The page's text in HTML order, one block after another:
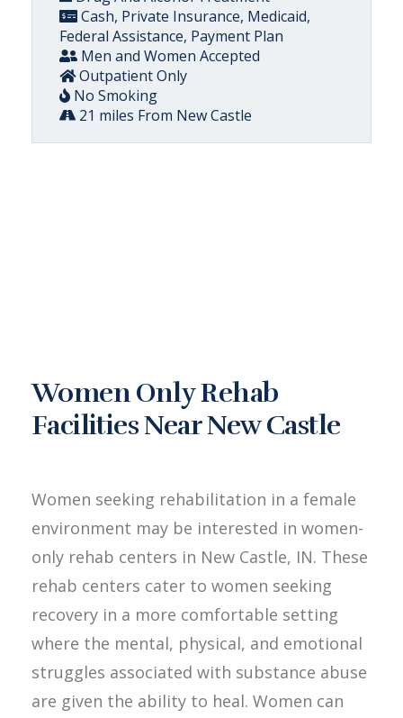
Cash, Private Insurance, Medicaid,
Federal Assistance, Payment Plan
Men and Women Accepted
Outpatient Only
No Smoking
21 miles From New Castle
Women Only Rehab
Facilities Near New Castle
Women seeking rehabilitation in a female
environment may be interested in women-
only rehab centers in New Castle, IN. These
rehab centers cater to women seeking
recovery in a more comfortable setting
where the mental, physical, and emotional
struggles associated with substance abuse
are given the ability to heal. Women can